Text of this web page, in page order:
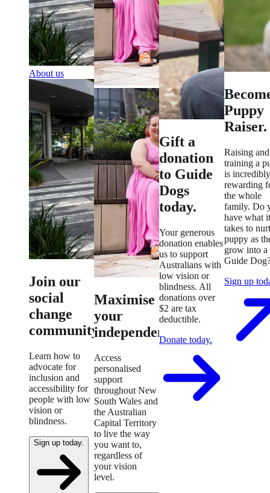
About us
Join our
social
change
community.
Learn how to
advocate for
inclusion and
accessibility for
people with low
vision or
blindness.
Sign up today.
Maximise
your
independence.
Access
personalised
support
throughout New
South Wales and
the Australian
Capital Territory
to live the way
you want to,
regardless of
your vision
level.
Gift a
donation
to Guide
Dogs
today.
Your generous
donation enables
us to support
Australians with
low vision or
blindness. All
donations over
$2 are tax
deductible.
Donate today.
Puppy
Raiser.
Raising and
training a
is incredibly
rewarding
the whole
family. Do
have what it
takes to
puppy as
grow into a
Guide
Sign up